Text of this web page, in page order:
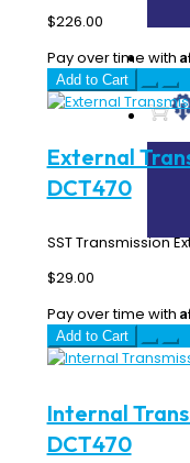
$226.00
Pay over time with
Add to Cart
External
DCT470
SST Transmission
$29.00
Pay over time with
Add to Cart
Internal
DCT470